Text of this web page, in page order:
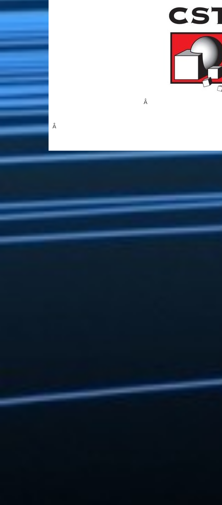
Â
Â